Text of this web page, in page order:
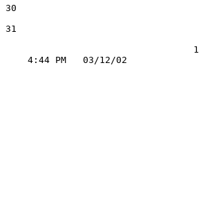
30
31
                                  1